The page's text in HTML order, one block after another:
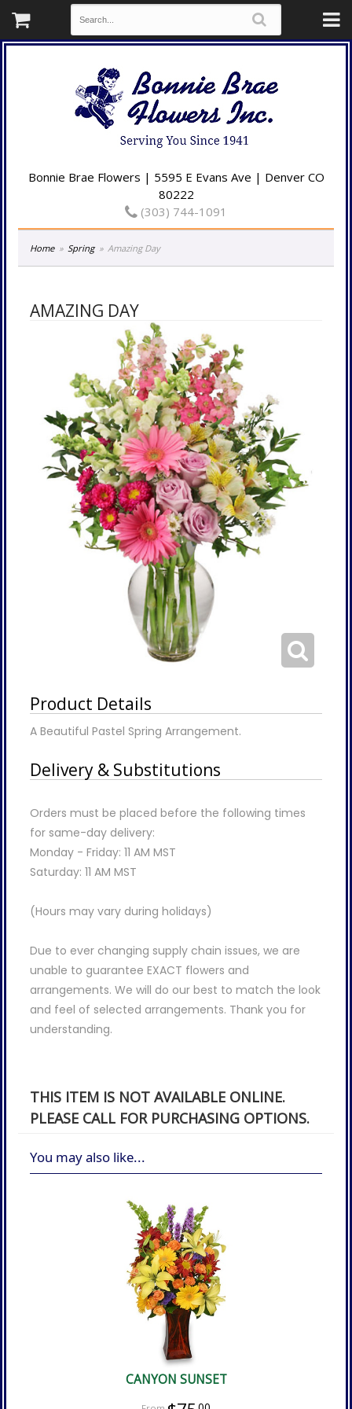
Bonnie Brae Flowers | 5595 E Evans Ave | Denver CO
80222
(303) 744-1091
Home Spring Amazing Day
AMAZING DAY
Product Details
A Beautiful Pastel Spring Arrangement.
Delivery & Substitutions
Orders must be placed before the following times
for same-day delivery:
Monday - Friday: 11 AM MST
Saturday: 11 AM MST
(Hours may vary during holidays)
Due to ever changing supply chain issues, we are
unable to guarantee EXACT flowers and
arrangements. We will do our best to match the look
and feel of selected arrangements. Thank you for
understanding.
THIS ITEM IS NOT AVAILABLE ONLINE.
PLEASE CALL FOR PURCHASING OPTIONS.
You may also like...
CANYON SUNSET